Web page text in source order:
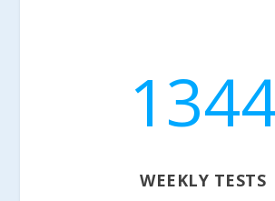
WEEKLY TESTS